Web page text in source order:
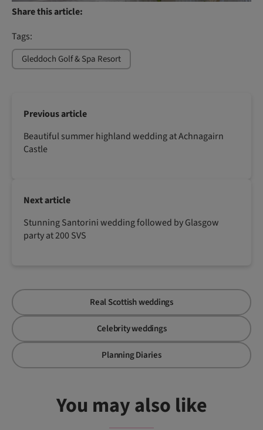
Share this article:
Tags:
Gleddoch Golf & Spa Resort
Previous article
Beautiful summer highland wedding at Achnagairn
Castle
Next article
Stunning Santorini wedding followed by Glasgow
party at 200 SVS
Real Scottish weddings
Celebrity weddings
Planning Diaries
You may also like